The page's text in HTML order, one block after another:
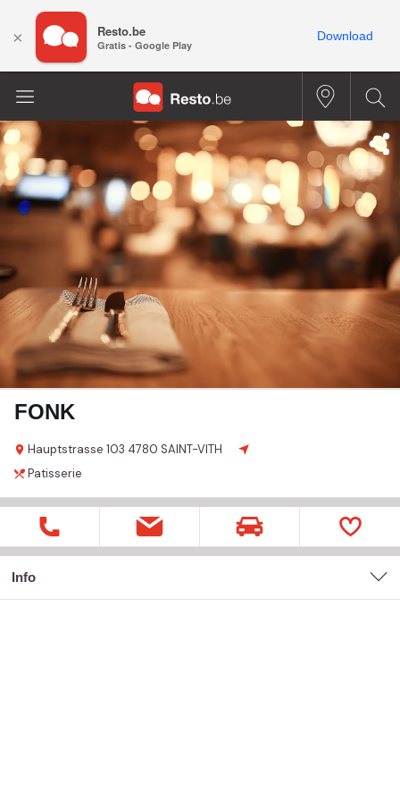
FONK
Hauptstrasse 103 4780 SAINT-VITH
Patisserie
Info
× Resto.be
Gratis - Google Play
Download